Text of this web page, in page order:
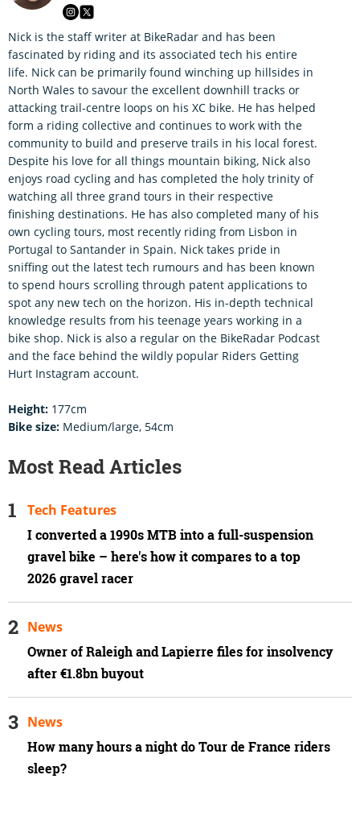
Nick is the staff writer at BikeRadar and has been
fascinated by riding and its associated tech his entire
life. Nick can be primarily found winching up hillsides in
North Wales to savour the excellent downhill tracks or
attacking trail-centre loops on his XC bike. He has helped
form a riding collective and continues to work with the
community to build and preserve trails in his local forest.
Despite his love for all things mountain biking, Nick also
enjoys road cycling and has completed the holy trinity of
watching all three grand tours in their respective
finishing destinations. He has also completed many of his
own cycling tours, most recently riding from Lisbon in
Portugal to Santander in Spain. Nick takes pride in
sniffing out the latest tech rumours and has been known
to spend hours scrolling through patent applications to
spot any new tech on the horizon. His in-depth technical
knowledge results from his teenage years working in a
bike shop. Nick is also a regular on the BikeRadar Podcast
and the face behind the wildly popular Riders Getting
Hurt Instagram account.
Height: 177cm
Bike size: Medium/large, 54cm
Most Read Articles
I converted a 1990s MTB into a full-suspension
gravel bike – here's how it compares to a top
2026 gravel racer
Tech Features
Owner of Raleigh and Lapierre files for insolvency
after €1.8bn buyout
News
How many hours a night do Tour de France riders
sleep?
News